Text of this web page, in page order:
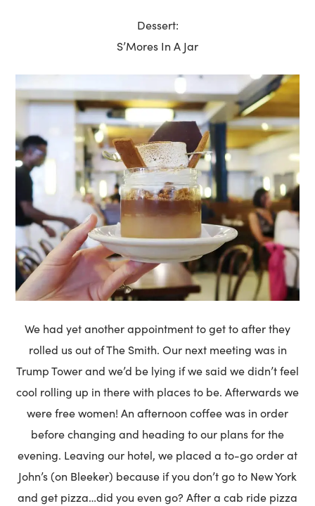
Dessert:
S’Mores In A Jar
We had yet another appointment to get to after they
rolled us out of The Smith. Our next meeting was in
Trump Tower and we’d be lying if we said we didn’t feel
cool rolling up in there with places to be. Afterwards we
were free women! An afternoon coffee was in order
before changing and heading to our plans for the
evening. Leaving our hotel, we placed a to-go order at
John’s (on Bleeker) because if you don’t go to New York
and get pizza…did you even go? After a cab ride pizza